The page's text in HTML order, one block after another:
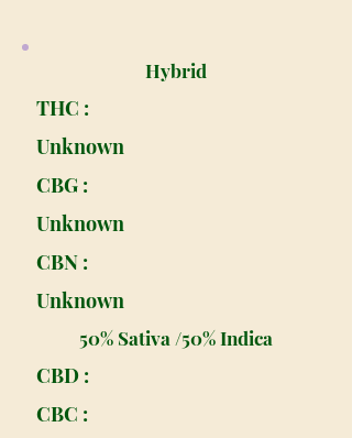
Hybrid
THC :
Unknown
CBG :
Unknown
CBN :
Unknown
50% Sativa /50% Indica
CBD :
CBC :